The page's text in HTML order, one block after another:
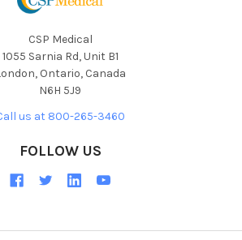
CSP Medical
1055 Sarnia Rd, Unit B1
Ontario, Canada
N6H 5J9
us at 800-265-3460
FOLLOW US